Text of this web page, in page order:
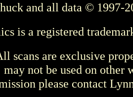
and all data © 1997-
is a registered
scans are exclusive
may not be used on other
please contact